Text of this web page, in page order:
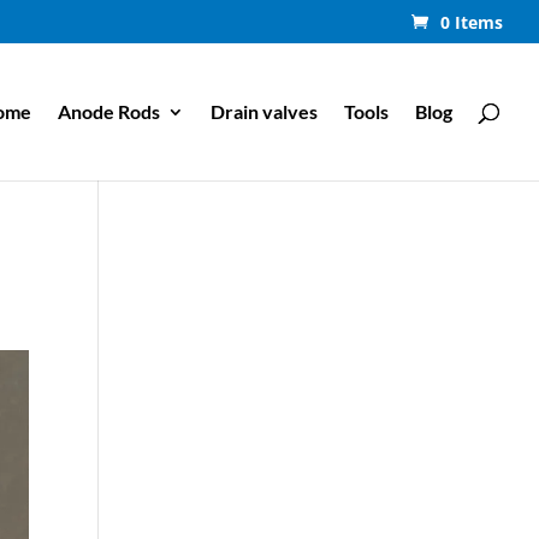
0 Items
Anode Rods Drain valves Tools Blog